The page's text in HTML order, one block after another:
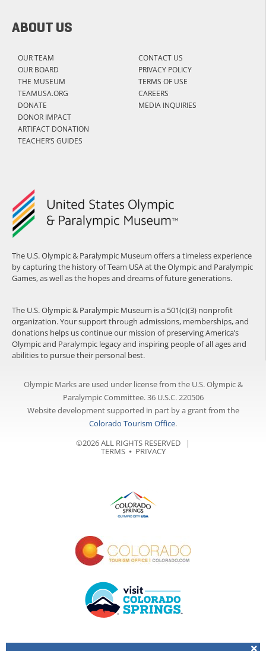
The U.S. Olympic & Paralympic Museum offers a timeless experience
by capturing the history of Team USA at the Olympic and Paralympic
Games, as well as the hopes and dreams of future generations.
The U.S. Olympic & Paralympic Museum is a 501(c)(3) nonprofit
organization. Your support through admissions, memberships, and
donations helps us continue our mission of preserving America’s
Olympic and Paralympic legacy and inspiring people of all ages and
abilities to pursue their personal best.
ABOUT US
OUR TEAM
OUR BOARD
THE MUSEUM
TEAMUSA.ORG
DONATE
DONOR IMPACT
ARTIFACT DONATION
TEACHER’S GUIDES
CONTACT US
PRIVACY POLICY
TERMS OF USE
CAREERS
MEDIA INQUIRIES
Olympic Marks are used under license from the U.S. Olympic &
Paralympic Committee. 36 U.S.C. 220506
Website development supported in part by a grant from the
Colorado Tourism Office.
©2026 ALL RIGHTS RESERVED |
TERMS⦁ PRIVACY